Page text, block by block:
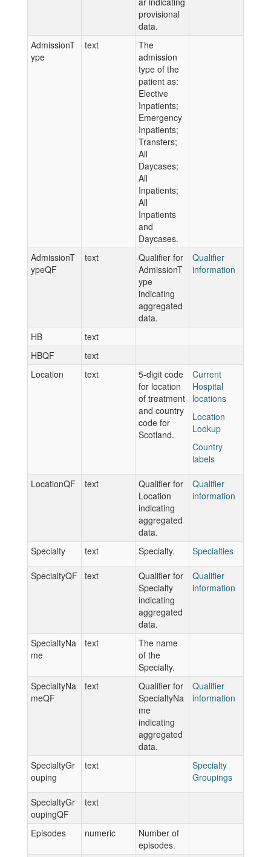
provisional
data.
AdmissionT
ype
text
The
admission
type of the
patient as:
Elective
Inpatients;
Emergency
Inpatients;
Transfers;
All
Daycases;
All
Inpatients;
All
Inpatients
and
Daycases.
AdmissionT
ypeQF
text
Qualifier for
AdmissionT
ype
indicating
aggregated
data.
Qualifier
information
HB
text
HBQF
text
Location
text
5-digit code
for location
of treatment
and country
code for
Scotland.
Current
Hospital
locations
Location
Lookup
Country
labels
LocationQF text
Qualifier for
Location
indicating
aggregated
data.
Qualifier
information
Specialty text Specialty. Specialties
SpecialtyQF text
Qualifier for
Specialty
indicating
aggregated
data.
Qualifier
information
SpecialtyNa
me
text
The name
of the
Specialty.
SpecialtyNa
meQF
text
Qualifier for
SpecialtyNa
me
indicating
aggregated
data.
Qualifier
information
SpecialtyGr
ouping
text
Specialty
Groupings
SpecialtyGr
oupingQF
text
Episodes numeric
Number of
episodes.